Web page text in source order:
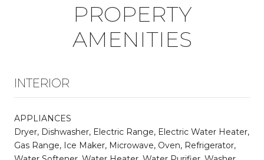
PROPERTY
AMENITIES
INTERIOR
APPLIANCES
Dryer, Dishwasher, Electric Range, Electric Water Heater,
Gas Range, Ice Maker, Microwave, Oven, Refrigerator,